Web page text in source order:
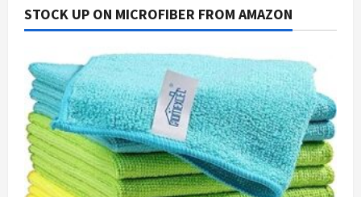
STOCK UP ON MICROFIBER FROM AMAZON